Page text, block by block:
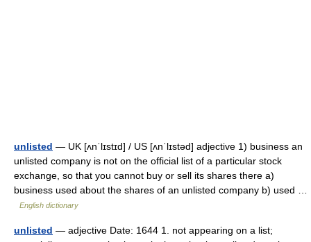
unlisted — UK [ʌnˈlɪstɪd] / US [ʌnˈlɪstəd] adjective 1) business an
unlisted company is not on the official list of a particular stock
exchange, so that you cannot buy or sell its shares there a)
business used about the shares of an unlisted company b) used …
English dictionary
unlisted — adjective Date: 1644 1. not appearing on a list;